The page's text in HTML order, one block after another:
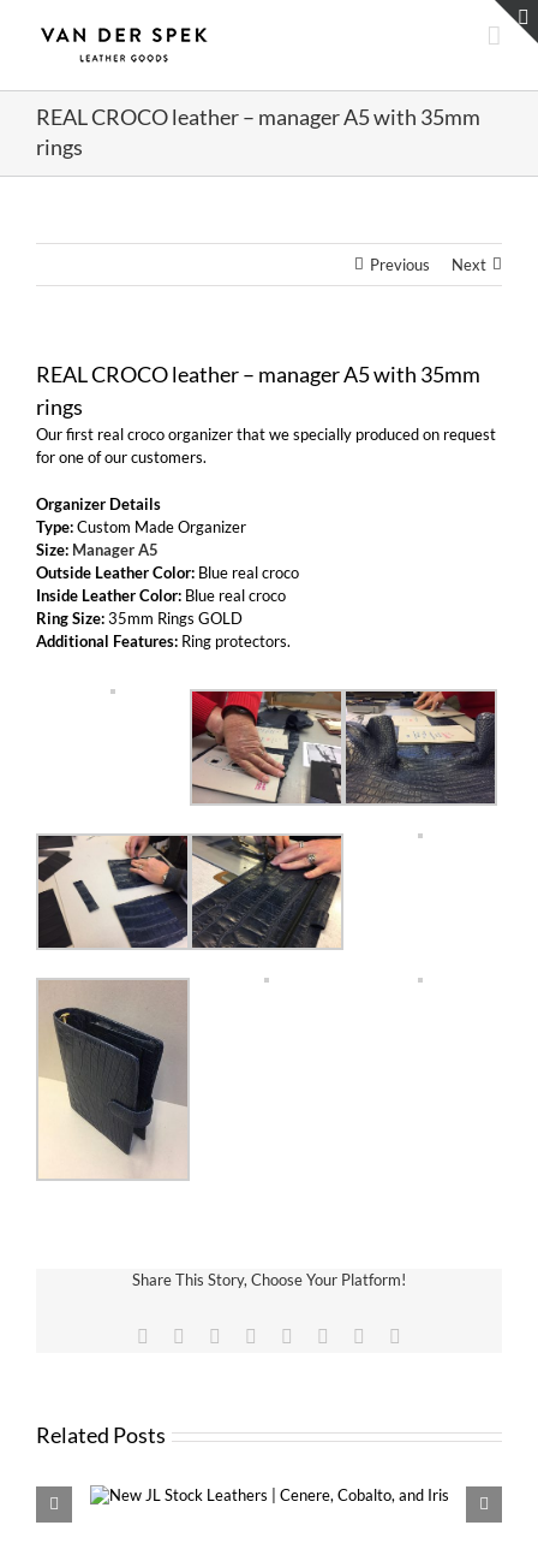
REAL CROCO leather – manager A5 with 35mm
rings
Previous Next
REAL CROCO leather – manager A5 with 35mm
rings
Our first real croco organizer that we specially produced on request
for one of our customers.
Organizer Details
Type:Custom Made Organizer
Size: Manager A5
Outside Leather Color: Blue real croco
Inside Leather Color: Blue real croco
Ring Size:35mm Rings GOLD
Additional Features: Ring protectors.
Share This Story, Choose Your Platform!
Facebook Reddit LinkedIn
TumblrPinterest
Related Posts
New VDS MINI with 13mm and